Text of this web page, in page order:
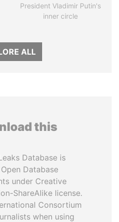
President Vladimir Putin's
inner circle
ALL
this
Database is
Database
under Creative
ShareAlike license.
Consortium
when using